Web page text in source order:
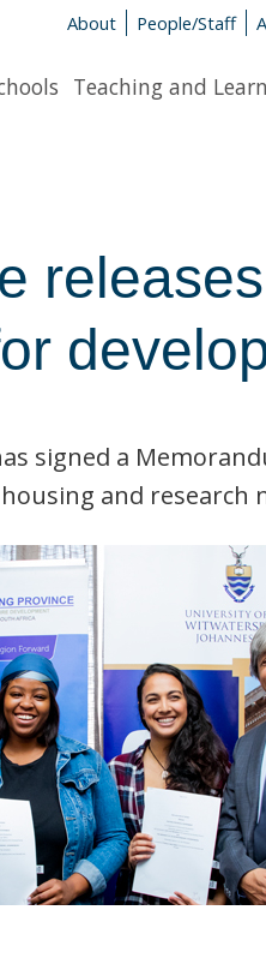
About People/Staff
Teaching and
signed a
and research